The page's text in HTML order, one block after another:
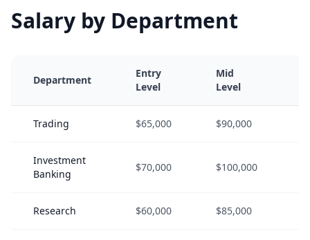
Salary by Department
Department
Entry
Level
Mid
Level
Trading $65,000 $90,000
Investment
Banking
$70,000 $100,000
Research $60,000 $85,000